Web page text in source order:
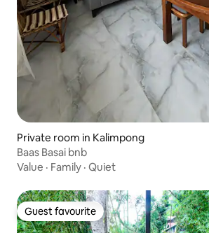
Private room in Kalimpong
Baas Basai bnb
Value · Family · Quiet
Guest favourite
Guest favourite